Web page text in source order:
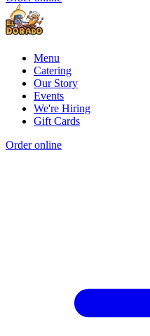
Menu
Catering
Our Story
Events
We're Hiring
Gift Cards
Order online